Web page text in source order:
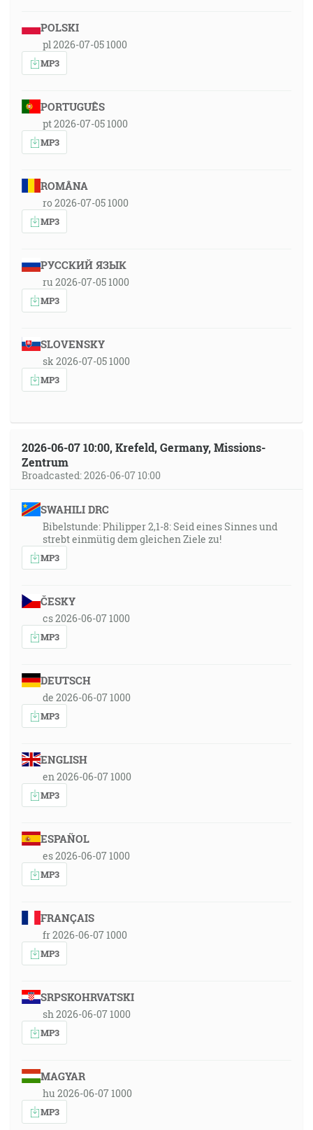
POLSKI
pl 2026-07-05 1000
MP3
PORTUGUÊS
pt 2026-07-05 1000
MP3
ROMÂNA
ro 2026-07-05 1000
MP3
РУССКИЙ ЯЗЫК
ru 2026-07-05 1000
MP3
SLOVENSKY
sk 2026-07-05 1000
MP3
2026-06-07 10:00, Krefeld, Germany, Missions-
Zentrum
Broadcasted: 2026-06-07 10:00
SWAHILI DRC
Bibelstunde: Philipper 2,1-8: Seid eines Sinnes und
strebt einmütig dem gleichen Ziele zu!
MP3
ČESKY
cs 2026-06-07 1000
MP3
DEUTSCH
de 2026-06-07 1000
MP3
ENGLISH
en 2026-06-07 1000
MP3
ESPAÑOL
es 2026-06-07 1000
MP3
FRANÇAIS
fr 2026-06-07 1000
MP3
SRPSKOHRVATSKI
sh 2026-06-07 1000
MP3
MAGYAR
hu 2026-06-07 1000
MP3